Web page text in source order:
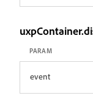
PARAM
event